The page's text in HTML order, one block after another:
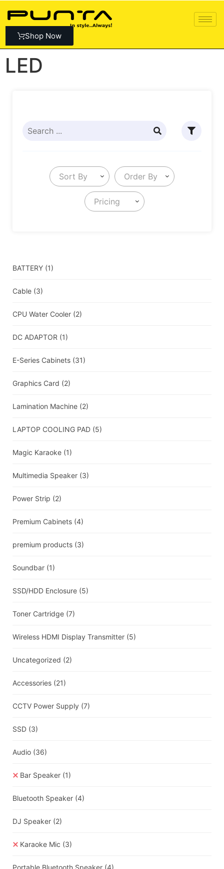
Shop Now
LED
Sort By Order By
Pricing
BATTERY (1)
Cable (3)
CPU Water Cooler (2)
DC ADAPTOR (1)
E-Series Cabinets (31)
Graphics Card (2)
Lamination Machine (2)
LAPTOP COOLING PAD (5)
Magic Karaoke (1)
Multimedia Speaker (3)
Power Strip (2)
Premium Cabinets (4)
premium products (3)
Soundbar (1)
SSD/HDD Enclosure (5)
Toner Cartridge (7)
Wireless HDMI Display Transmitter (5)
Uncategorized (2)
Accessories (21)
CCTV Power Supply (7)
SSD (3)
Audio (36)
Bar Speaker (1)
Bluetooth Speaker (4)
DJ Speaker (2)
Karaoke Mic (3)
Portable Bluetooth Speaker (4)